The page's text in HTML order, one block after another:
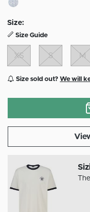
Size:
Size Guide
XS S M
Size sold out? We will